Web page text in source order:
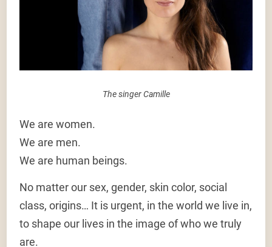
The singer Camille
We are women.
We are men.
We are human beings.
No matter our sex, gender, skin color, social
class, origins… It is urgent, in the world we live in,
to shape our lives in the image of who we truly
are.